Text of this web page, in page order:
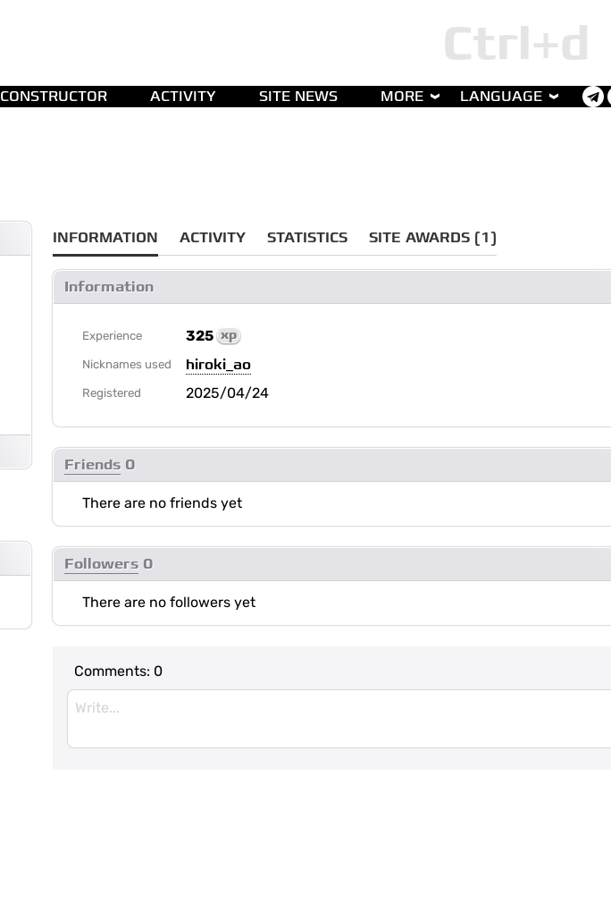
CONSTRUCTOR ACTIVITY SITE NEWS MORE LANGUAGE
INFORMATION ACTIVITY STATISTICS SITE AWARDS (1)
Information
Experience 325 xp
Nicknames used hiroki_ao
Registered 2025/04/24
Friends 0
There are no friends yet
Followers 0
There are no followers yet
Comments: 0